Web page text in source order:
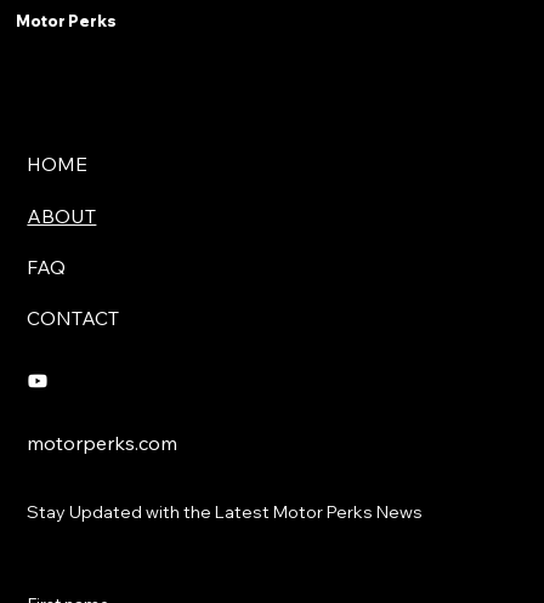
Motor Perks
HOME
ABOUT
FAQ
CONTACT
motorperks.com
Stay Updated with the Latest Motor Perks News